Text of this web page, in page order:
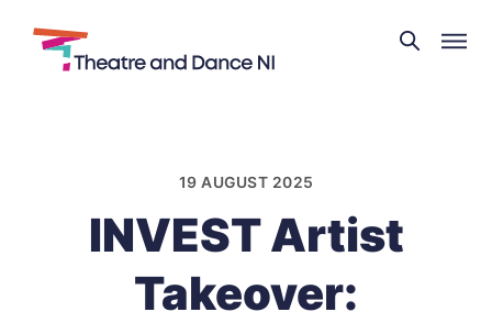
Theatre
and
19 AUGUST 2025
INVEST Artist
Takeover: